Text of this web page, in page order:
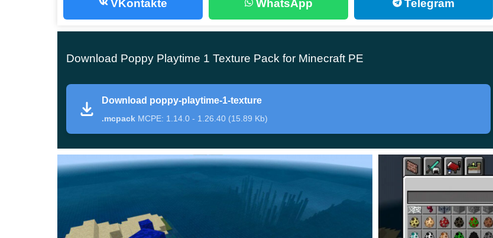
Major changes
Crafters who install this texture pack would not immediately notice exactly what happened in Minecraft
the block space or summon him with the help of a spawn egg.
After that, a completely new character will appear in the game. He is blue, has long hands and legs,
Texture Pack have not changed in any way.
As every Minecraft PE user knows, Enderman has some basic behavioral features that were passed on
VKontakte WhatsApp Telegram
Download Poppy Playtime 1 Texture Pack for Minecraft PE
Download poppy-playtime-1-texture
.mcpack MCPE: 1.14.0 - 1.26.40 (15.89 Kb)